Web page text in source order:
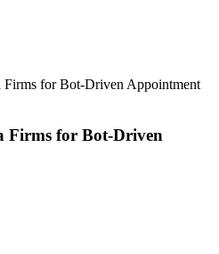
Firms for Bot-Driven Appointment
Firms for Bot-Driven